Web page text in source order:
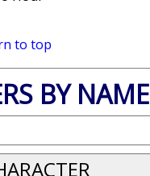
to top
BY NAME